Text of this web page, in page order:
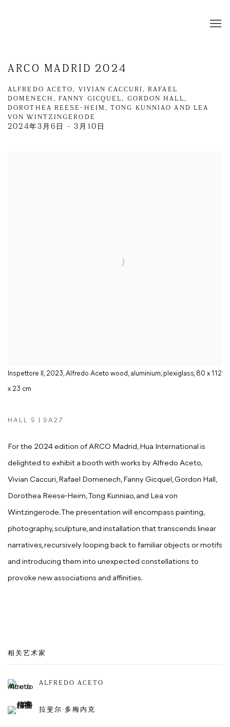
ARCO MADRID 2024
ALFREDO ACETO, VIVIAN CACCURI, RAFAEL
DOMENECH, FANNY GICQUEL, GORDON HALL,
DOROTHEA REESE-HEIM, TONG KUNNIAO AND LEA
VON WINTZINGERODE
2024年3月6日 - 3月10日
Inspettore II, 2023, Alfredo Aceto wood, aluminium, plexiglass, 80 x 112
x 23 cm
HALL 9 | 9A27
For the 2024 edition of ARCO Madrid, Hua International is
delighted to exhibit a booth with works by Alfredo Aceto,
Vivian Caccuri, Rafael Domenech, Fanny Gicquel, Gordon Hall,
Dorothea Reese-Heim, Tong Kunniao, and Lea von
Wintzingerode. The presentation will encompass painting,
photography, sculpture, and installation that transcends linear
narratives, recursively looping back to familiar objects or motifs
and introducing them into unexpected constellations to
provoke new associations and affinities.
相关艺术家
ALFREDO ACETO
拉斐尔·多梅内克